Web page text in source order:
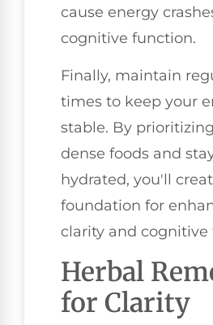
cause energy
cognitive function.
Finally, maintain
times to keep your
stable. By
dense foods and
hydrated, you'll
foundation for
clarity and cognitive
Herbal
for Clarity